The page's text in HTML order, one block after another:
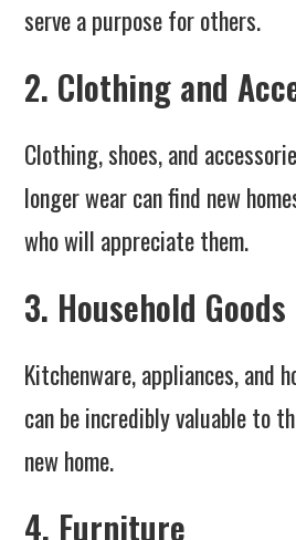
serve a purpose for others.
2. Clothing and
Clothing, shoes, and
longer wear can find new
who will appreciate them.
3. Household Goods
Kitchenware, appliances, and
can be incredibly valuable to
new home.
4. Furniture